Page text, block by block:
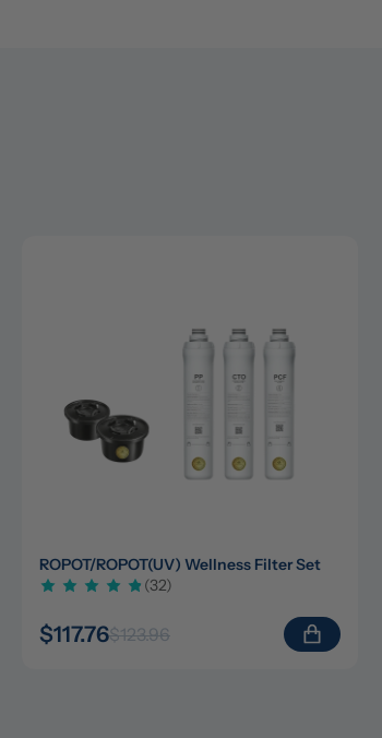
ROPOT/ROPOT(UV) Wellness Filter Set
(32)
$117.76$123.96